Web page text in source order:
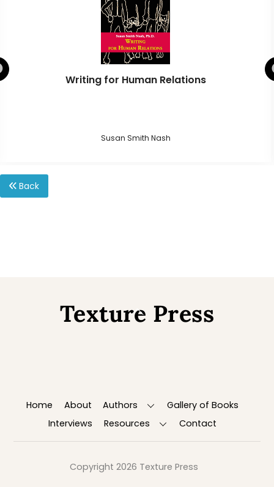
Writing for Human Relations
Susan Smith Nash
Back
Back
Texture Press
Home About Authors
Gallery of Books
Interviews
Resources Contact
Copyright 2026 Texture Press